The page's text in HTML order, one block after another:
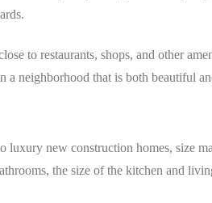
to restaurants, shops, and other
a neighborhood that is both beautiful
luxury new construction homes, size
the size of the kitchen and